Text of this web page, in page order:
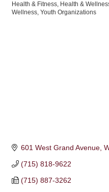
Categories
Health & Fitness Health &
Wellness Youth Organizations
601 West Grand Avenue
(715) 818-9622
(715) 887-3262